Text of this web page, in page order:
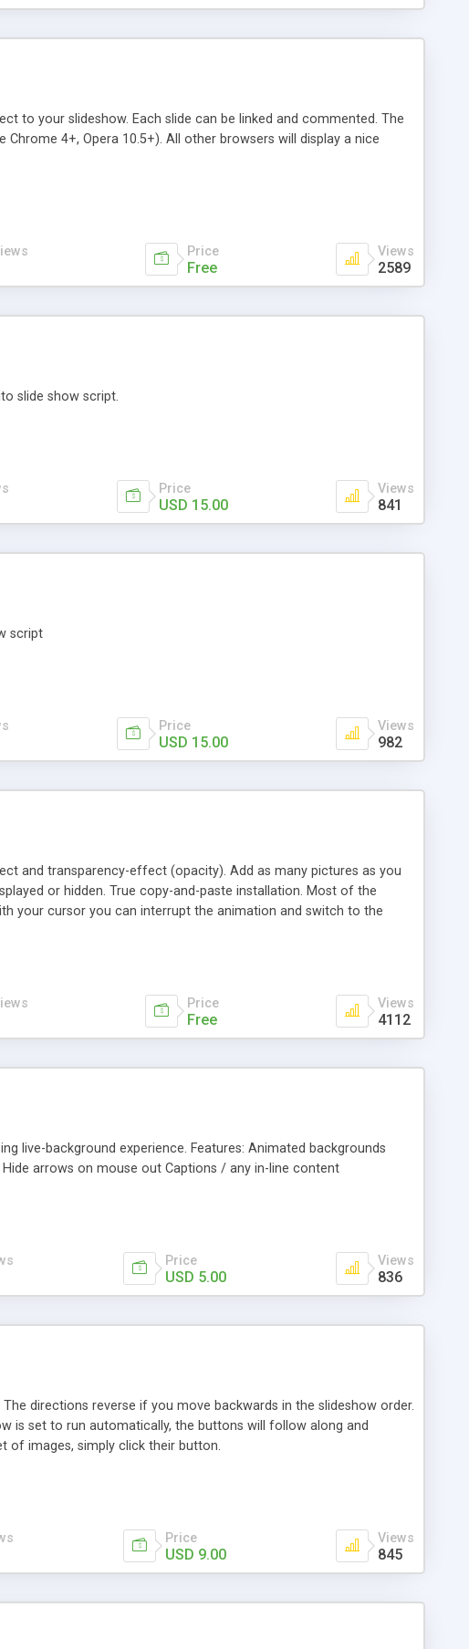
to your slideshow. Each slide can be linked and commented. The
4+, Opera 10.5+). All other browsers will display a nice
Price
Free
Views
2589
slide show script.
Price
USD 15.00
Views
841
script
Price
USD 15.00
Views
982
and transparency-effect (opacity). Add as many pictures as you
or hidden. True copy-and-paste installation. Most of the
your cursor you can interrupt the animation and switch to the
Price
Free
Views
4112
live-background experience. Features: Animated backgrounds
arrows on mouse out Captions / any in-line content
Price
USD 5.00
Views
836
directions reverse if you move backwards in the slideshow order.
is set to run automatically, the buttons will follow along and
of images, simply click their button.
Price
USD 9.00
Views
845